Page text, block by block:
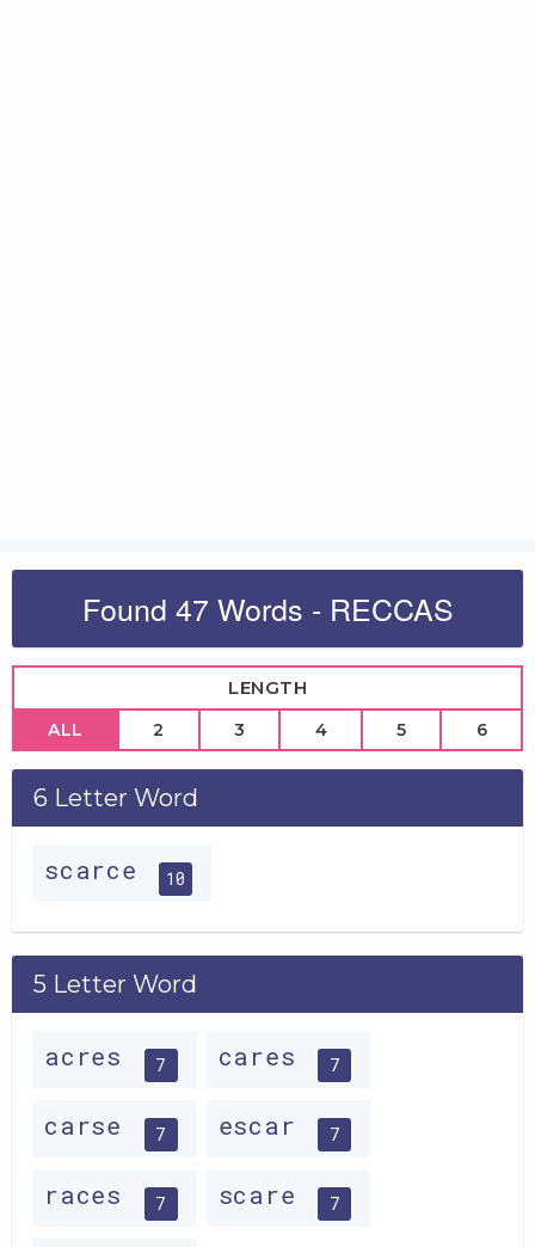
Found 47 Words - RECCAS
LENGTH
ALL 2 3 4 5 6
6 Letter Word
scarce 10
5 Letter Word
acres 7 cares 7
carse 7 escar 7
races 7 scare 7